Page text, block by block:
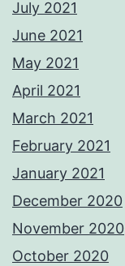
July 2021
June 2021
May 2021
April 2021
March 2021
February 2021
January 2021
December 2020
November 2020
October 2020